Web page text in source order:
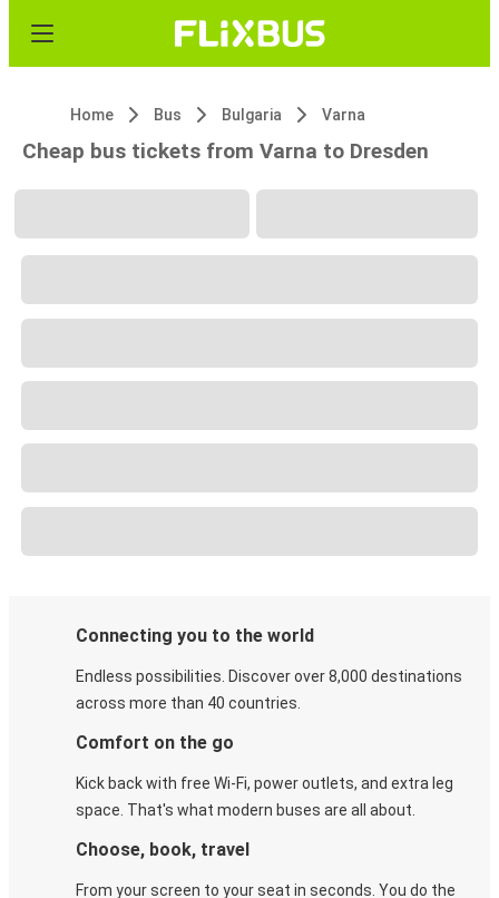
Home Bus Bulgaria Varna
Cheap bus tickets from Varna to Dresden
Connecting you to the world
Endless possibilities. Discover over 8,000 destinations
across more than 40 countries.
Comfort on the go
Kick back with free Wi-Fi, power outlets, and extra leg
space. That's what modern buses are all about.
Choose, book, travel
From your screen to your seat in seconds. You do the